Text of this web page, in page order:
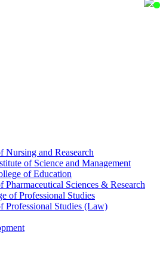
Nursing and Reasearch
of Science and Management
of Education
Pharmaceutical Sciences & Research
of Professional Studies
Professional Studies (Law)